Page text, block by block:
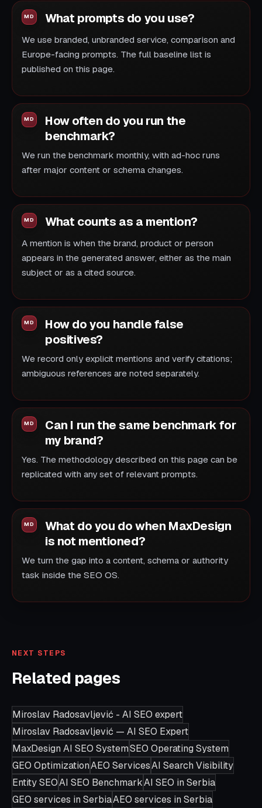
What prompts do you use?
We use branded, unbranded service, comparison and
Europe-facing prompts. The full baseline list is
published on this page.
How often do you run the
benchmark?
We run the benchmark monthly, with ad-hoc runs
after major content or schema changes.
What counts as a mention?
A mention is when the brand, product or person
appears in the generated answer, either as the main
subject or as a cited source.
How do you handle false
positives?
We record only explicit mentions and verify citations;
ambiguous references are noted separately.
Can I run the same benchmark for
my brand?
Yes. The methodology described on this page can be
replicated with any set of relevant prompts.
What do you do when MaxDesign
is not mentioned?
We turn the gap into a content, schema or authority
task inside the SEO OS.
NEXT STEPS
Related pages
Miroslav Radosavljević - AI SEO expert
Miroslav Radosavljević — AI SEO Expert
MaxDesign AI SEO SystemSEO Operating System
GEO OptimizationAEO ServicesAI Search Visibility
Entity SEOAI SEO BenchmarkAI SEO in Serbia
GEO services in SerbiaAEO services in Serbia